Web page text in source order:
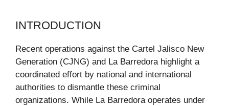
INTRODUCTION
Recent operations against the Cartel Jalisco New
Generation (CJNG) and La Barredora highlight a
coordinated effort by national and international
authorities to dismantle these criminal
organizations. While La Barredora operates under